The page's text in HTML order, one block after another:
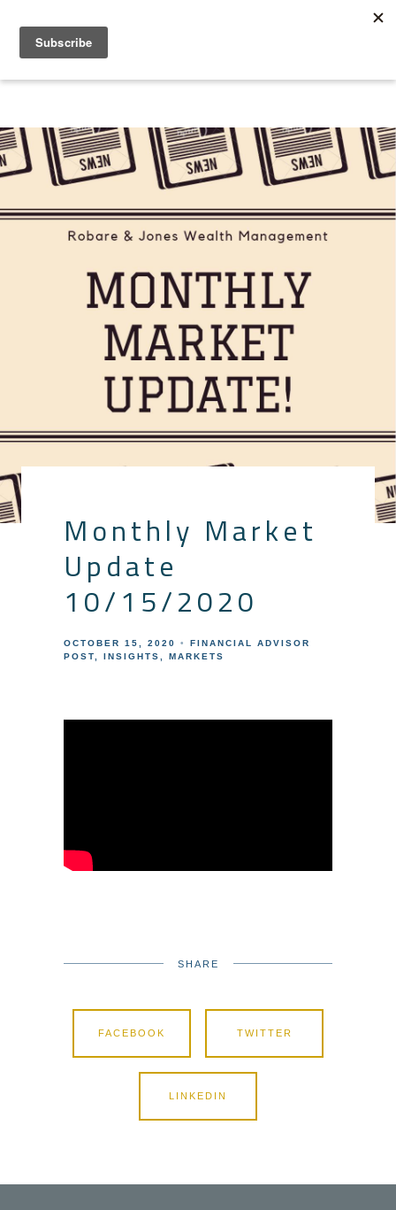
Monthly Market
Update
10/15/2020
OCTOBER 15, 2020
FINANCIAL ADVISOR
POST
INSIGHTS MARKETS
SHARE
FACEBOOK TWITTER
LINKEDIN